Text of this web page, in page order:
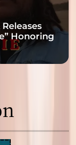
Honoring